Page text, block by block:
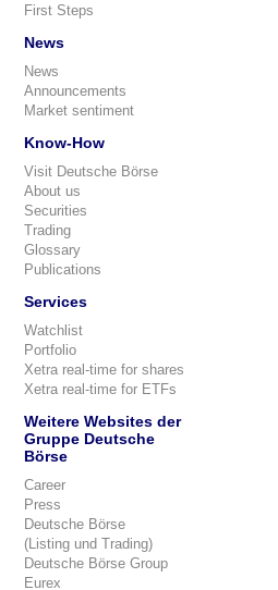
First Steps
News
News
Announcements
Market sentiment
Know-How
Visit Deutsche Börse
About us
Securities
Trading
Glossary
Publications
Services
Watchlist
Portfolio
Xetra real-time for shares
Xetra real-time for ETFs
Weitere Websites der
Gruppe Deutsche
Börse
Career
Press
Deutsche Börse
(Listing und Trading)
Deutsche Börse Group
Eurex